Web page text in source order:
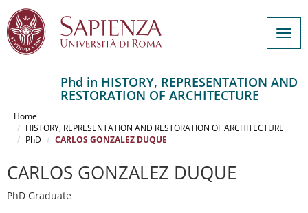
contenuto
principale
Phd in HISTORY, REPRESENTATION AND
RESTORATION OF ARCHITECTURE
Home
HISTORY, REPRESENTATION AND RESTORATION OF ARCHITECTURE
PhD
CARLOS GONZALEZ DUQUE
CARLOS GONZALEZ DUQUE
PhD Graduate